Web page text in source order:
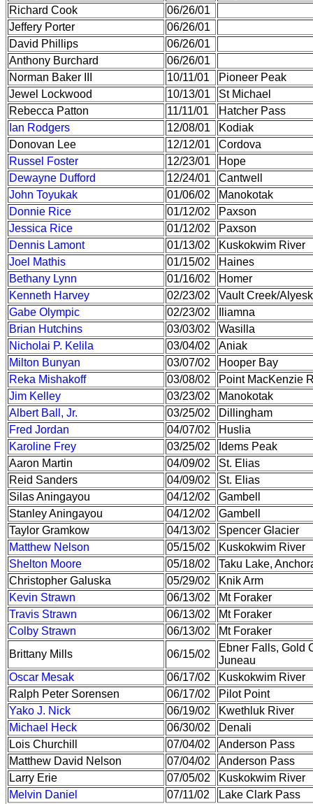
Richard Cook
06/26/01
Jeffery Porter
06/26/01
David Phillips
06/26/01
Anthony Burchard
06/26/01
Norman Baker III
10/11/01
Pioneer Peak
Jewel Lockwood
10/13/01
St Michael
Rebecca Patton
11/11/01
Hatcher Pass
Ian Rodgers
12/08/01
Kodiak
Donovan Lee
12/12/01
Cordova
Russel Foster
12/23/01
Hope
Dewayne Dufford
12/24/01
Cantwell
John Toyukak
01/06/02
Manokotak
Donnie Rice
01/12/02
Paxson
Jessica Rice
01/12/02
Paxson
Dennis Lamont
01/13/02
Kuskokwim River
Joel Mathis
01/15/02
Haines
Bethany Lynn
01/16/02
Homer
Kenneth Harvey
02/23/02
Vault Creek/
Gabe Olympic
02/23/02
Iliamna
Brian Hutchins
03/03/02
Wasilla
Nicholai P. Kelila
03/04/02
Aniak
Milton Bunyan
03/07/02
Hooper Bay
Reka Mishakoff
03/08/02
Point MacKenzie
Jim Kelley
03/23/02
Manokotak
Albert Ball, Jr.
03/25/02
Dillingham
Fred Jordan
04/07/02
Huslia
Karoline Frey
03/25/02
Idems Peak
Aaron Martin
04/09/02
St. Elias
Reid Sanders
04/09/02
St. Elias
Silas Aningayou
04/12/02
Gambell
Stanley Aningayou
04/12/02
Gambell
Taylor Gramkow
04/13/02
Spencer Glacier
Matthew Nelson
05/15/02
Kuskokwim River
Shelton Moore
05/18/02
Taku Lake,
Christopher Galuska
05/29/02
Knik Arm
Kevin Strawn
06/13/02
Mt Foraker
Travis Strawn
06/13/02
Mt Foraker
Colby Strawn
06/13/02
Mt Foraker
Brittany Mills
06/15/02
Ebner Falls, Gold
Juneau
Oscar Mesak
06/17/02
Kuskokwim River
Ralph Peter Sorensen
06/17/02
Pilot Point
Yako J. Nick
06/19/02
Kwethluk River
Michael Heck
06/30/02
Denali
Lois Churchill
07/04/02
Anderson Pass
Matthew David Nelson
07/04/02
Anderson Pass
Larry Erie
07/05/02
Kuskokwim River
Melvin Daniel
07/11/02
Lake Clark Pass